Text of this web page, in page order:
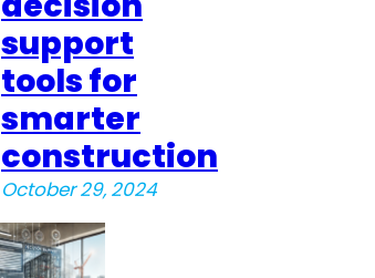
support
tools for
smarter
construction
October 29, 2024